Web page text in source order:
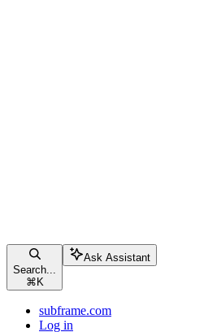
Search...
⌘ K
Ask Assistant
subframe.com
Log in